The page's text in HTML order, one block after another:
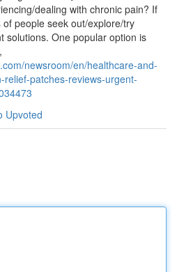
dealing with chronic pain? If
people seek out/explore/try
solutions. One popular option is
newsroom/en/healthcare-and-
patches-reviews-urgent-
Upvoted